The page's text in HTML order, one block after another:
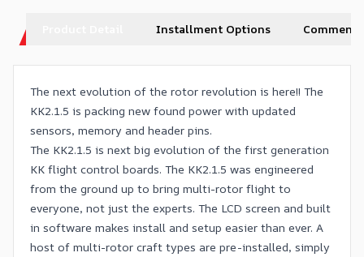
Installment Options Comments
The next evolution of the rotor revolution is here!! The
KK2.1.5 is packing new found power with updated
sensors, memory and header pins.
The KK2.1.5 is next big evolution of the first generation
KK flight control boards. The KK2.1.5 was engineered
from the ground up to bring multi-rotor flight to
everyone, not just the experts. The LCD screen and built
in software makes install and setup easier than ever. A
host of multi-rotor craft types are pre-installed, simply